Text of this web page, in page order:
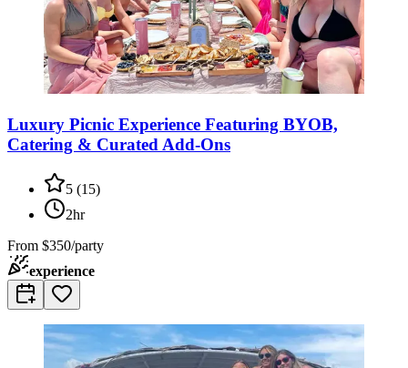
Luxury Picnic Experience Featuring BYOB,
Catering & Curated Add-Ons
5 (15)
2hr
From $350/party
experience